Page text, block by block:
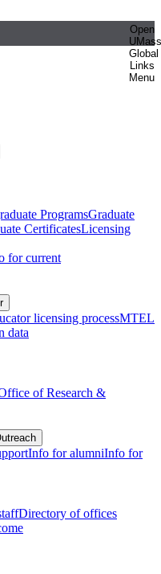
Open
UMass
Global
Links
Menu
ProgramsGraduate
CertificatesLicensing
for current
licensing processMTEL
data
of Research &
Info for alumniInfo for
Directory of offices